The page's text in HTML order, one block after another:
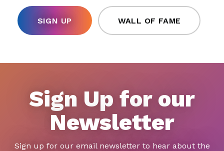
SIGN UP WALL OF FAME
Sign Up for our
Newsletter
Sign up for our email newsletter to hear about the